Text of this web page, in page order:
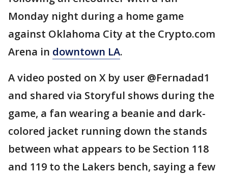
Monday night during a home game
against Oklahoma City at the Crypto.com
Arena in downtown LA.
A video posted on X by user @Fernadad1
and shared via Storyful shows during the
game, a fan wearing a beanie and dark-
colored jacket running down the stands
between what appears to be Section 118
and 119 to the Lakers bench, saying a few